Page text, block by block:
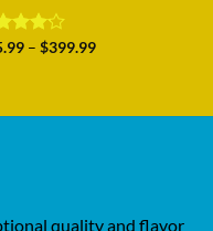
– $399.99Price
quality and flavor